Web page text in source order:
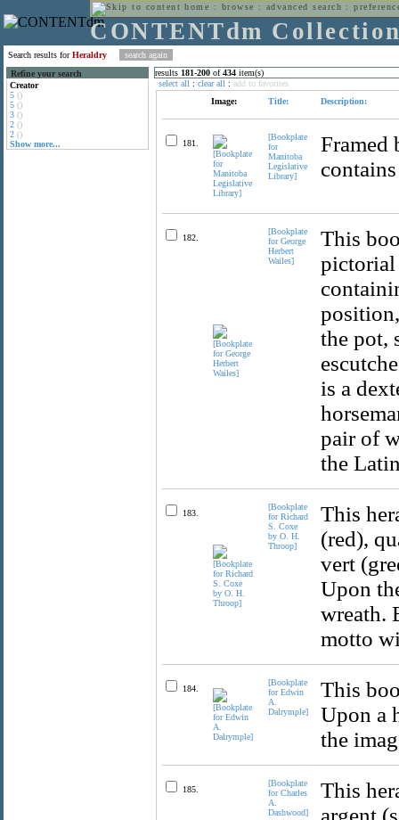
home : browse : advanced search :
CONTENTdm
Search results forHeraldry
Refine your search
Creator
5 ()
5 ()
3 ()
2 ()
2 ()
Show more...
results 181-200 of434 item(s)
select all : clear all : add to favorites
Image:
Title: Description:
181.
[Bookplate
for
Manitoba
Legislative
Library]
Framed
182.
[Bookplate
for George
Herbert
Wailes]
This
pictorial
the pot,
is a
pair of
the
183.
[Bookplate
for Richard
S. Coxe
by O. H.
Throop]
This
(red),
vert
Upon
wreath.
motto
184.
[Bookplate
for Edwin
A.
Dalrymple]
This
Upon a
the
185.
[Bookplate
for Charles
A.
Dashwood]
This
argent